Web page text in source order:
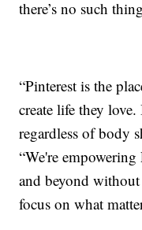
there’s no such
“Pinterest is the
create life they
regardless of body
“We're
and beyond
focus on what